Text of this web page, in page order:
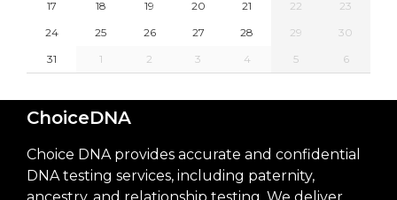
17
18 19 20 21 22
23
24
25 26 27 28 29
30
31
1 2 3 4 5 6
ChoiceDNA
Choice DNA provides accurate and confidential
DNA testing services, including paternity,